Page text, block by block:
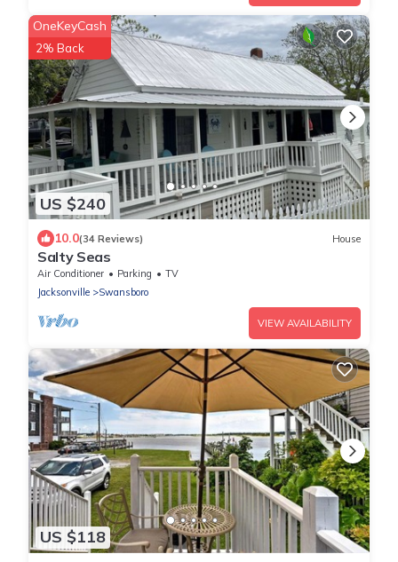
US $240
OneKeyCash
2% Back
10.0(34 Reviews) House
Salty Seas
Air Conditioner Parking
TV
Jacksonville
Swansboro
VIEW AVAILABILITY
US $118